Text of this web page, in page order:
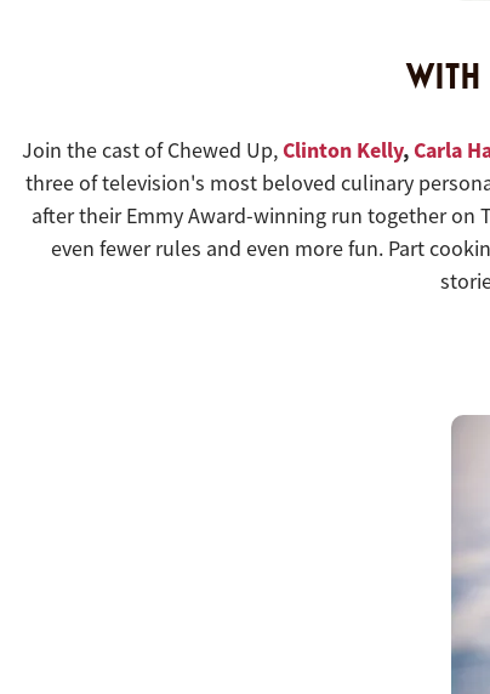
Join the cast of Chewed Up, Clinton Kelly, Carla
three of television's most beloved culinary
after their Emmy Award-winning run together on
even fewer rules and even more fun. Part